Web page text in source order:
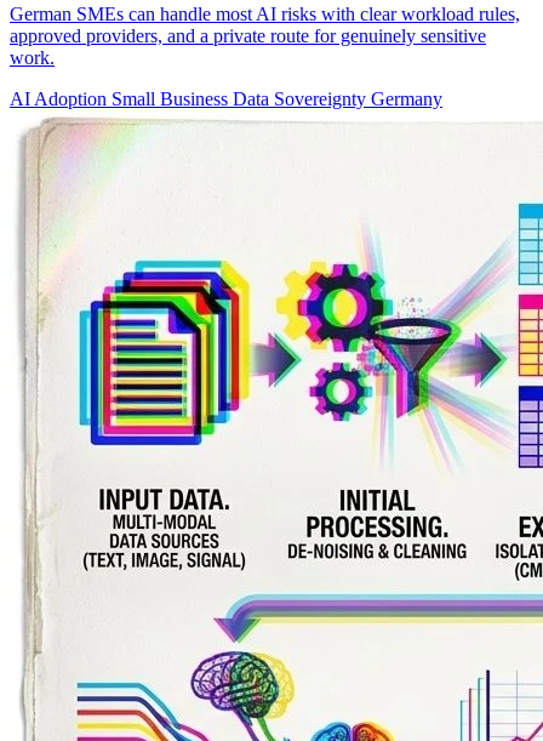
German SMEs can handle most AI risks with clear workload rules,
approved providers, and a private route for genuinely sensitive
work.
AI Adoption Small Business Data Sovereignty Germany